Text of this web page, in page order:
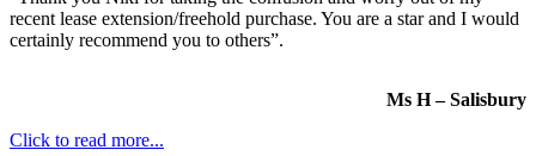
recent lease extension/freehold purchase. You are a star and I would
certainly recommend you to others”.
Ms H – Salisbury
Click to read more...